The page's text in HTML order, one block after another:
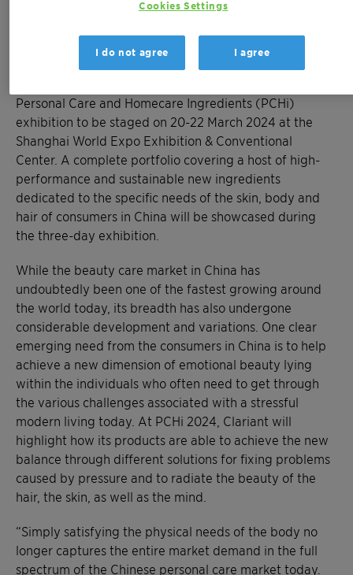
Personal Care and Homecare Ingredients (PCHi)
exhibition to be staged on 20-22 March 2024 at the
Shanghai World Expo Exhibition & Conventional
Center. A complete portfolio covering a host of high-
performance and sustainable new ingredients
dedicated to the specific needs of the skin, body and
hair of consumers in China will be showcased during
the three-day exhibition.
While the beauty care market in China has
undoubtedly been one of the fastest growing around
the world today, its breadth has also undergone
considerable development and variations. One clear
emerging need from the consumers in China is to help
achieve a new dimension of emotional beauty lying
within the individuals who often need to get through
the various challenges associated with a stressful
modern living today. At PCHi 2024, Clariant will
highlight how its products are able to achieve the new
balance through different solutions for fixing problems
caused by pressure and to radiate the beauty of the
hair, the skin, as well as the mind.
“Simply satisfying the physical needs of the body no
longer captures the entire market demand in the full
spectrum of the Chinese personal care market today.
Cookies Settings
I do not agree I agree